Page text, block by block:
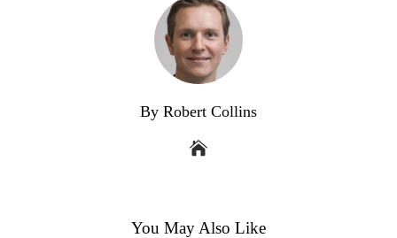
By Robert Collins
You May Also Like